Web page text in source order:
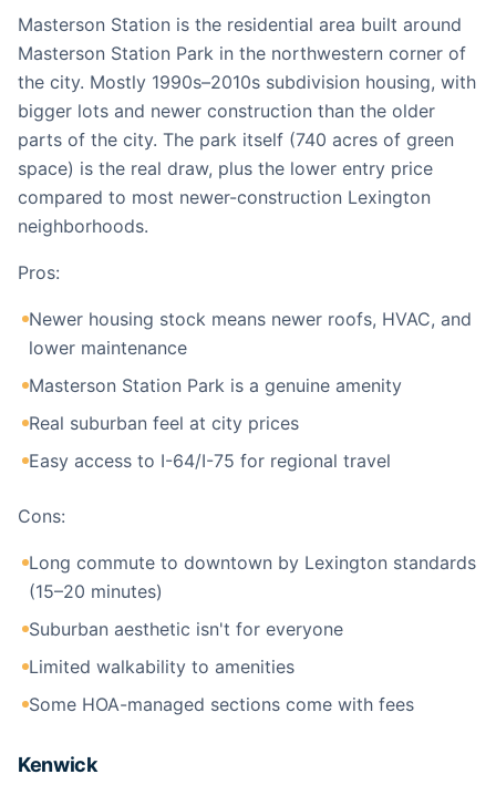
Masterson Station is the residential area built around
Masterson Station Park in the northwestern corner of
the city. Mostly 1990s–2010s subdivision housing, with
bigger lots and newer construction than the older
parts of the city. The park itself (740 acres of green
space) is the real draw, plus the lower entry price
compared to most newer-construction Lexington
neighborhoods.
Pros:
Newer housing stock means newer roofs, HVAC, and
lower maintenance
Masterson Station Park is a genuine amenity
Real suburban feel at city prices
Easy access to I-64/I-75 for regional travel
Cons:
Long commute to downtown by Lexington standards
(15–20 minutes)
Suburban aesthetic isn't for everyone
Limited walkability to amenities
Some HOA-managed sections come with fees
Kenwick